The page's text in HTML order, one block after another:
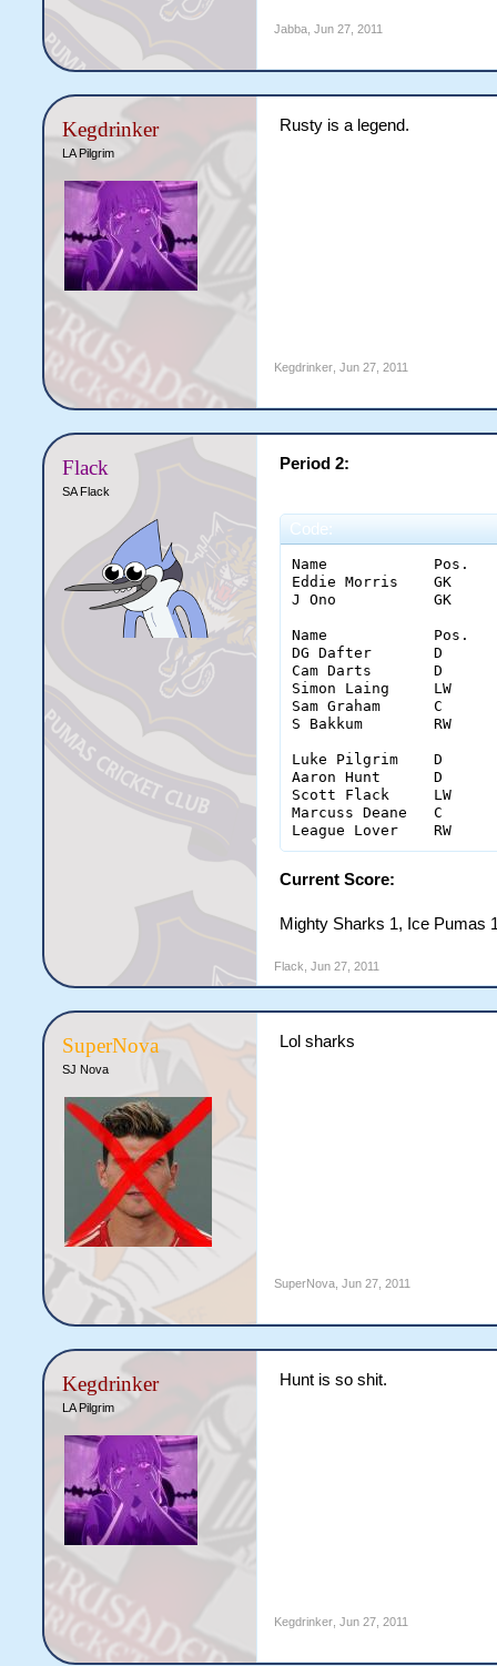
Jabba Jun 27, 2011
Kegdrinker
LA Pilgrim
Rusty is a legend.
Kegdrinker Jun 27, 2011
Flack
SA Flack
Period 2:
Code:
Name		Pos.	Saves	Glove	Stick	Pad	Con.
Eddie Morris	GK	6	2	0	4	0
J Ono		GK	8	5	3	0	1
Name		Pos.	Goal	Shots	Ass.	PPG	PIM	inter.	hits
DG Dafter	D	0	0(0)	0	0	0	1	7
Cam Darts	D	0	0(0)	0	0	2	3	4
Simon Laing	LW	0	5(4)	0	0	4	0	6
Sam Graham	C	1	5(3)	0	0	0	0	6
S Bakkum	RW	0	4(2)	1	0	0	0	2
Luke Pilgrim	D	0	1(0)	0	0	0	8	6
Aaron Hunt	D	0	0(0)	0	0	0	0	1
Scott Flack	LW	0	6(2)	0	0	0	1	2
Marcuss Deane	C	0	5(2)	0	0	0	0	2
Current Score:
Mighty Sharks 1, Ice Pumas
Flack Jun 27, 2011
SuperNova
SJ Nova
Lol sharks
SuperNova Jun 27, 2011
Kegdrinker
LA Pilgrim
Hunt is so shit.
Kegdrinker Jun 27, 2011